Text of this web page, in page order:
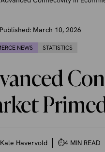
Published: March 10, 2026
NEWS STATISTICS
Kale Havervold ⏱4 MIN READ